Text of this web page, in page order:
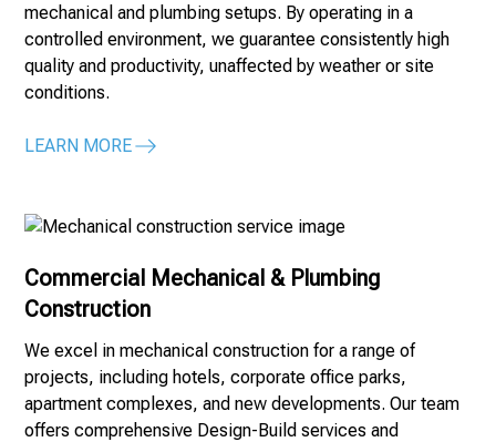
mechanical and plumbing setups. By operating in a
controlled environment, we guarantee consistently high
quality and productivity, unaffected by weather or site
conditions.
LEARN MORE
Commercial Mechanical & Plumbing
Construction
We excel in mechanical construction for a range of
projects, including hotels, corporate office parks,
apartment complexes, and new developments. Our team
offers comprehensive Design-Build services and